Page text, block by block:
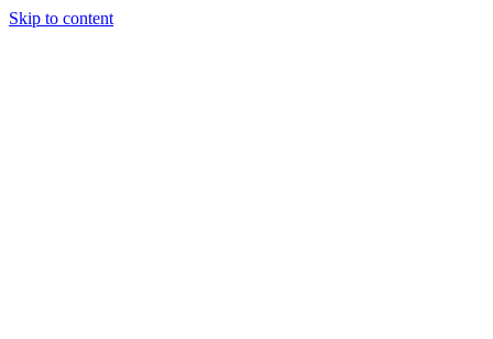
Skip to content